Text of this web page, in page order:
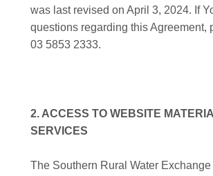
was last revised on April 3, 2024. If
questions regarding this Agreement,
03 5853 2333.
2. ACCESS TO WEBSITE
SERVICES
The Southern Rural Water